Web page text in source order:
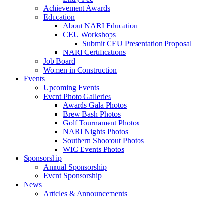
Achievement Awards
Education
About NARI Education
CEU Workshops
Submit CEU Presentation Proposal
NARI Certifications
Job Board
Women in Construction
Events
Upcoming Events
Event Photo Galleries
Awards Gala Photos
Brew Bash Photos
Golf Tournament Photos
NARI Nights Photos
Southern Shootout Photos
WIC Events Photos
Sponsorship
Annual Sponsorship
Event Sponsorship
News
Articles & Announcements